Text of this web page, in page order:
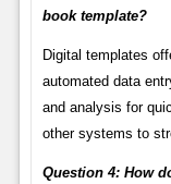
book template?
Digital templates
automated data
and analysis for
other systems to
Question 4: How